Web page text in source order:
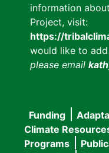
information
Project, visit:
https://
would like to
please email
Main
Funding
Climate
Programs